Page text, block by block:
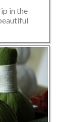
in the